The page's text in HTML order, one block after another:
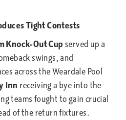
Tight Contests
Knock-Out Cup served up a
swings, and
across the Weardale Pool
Inn receiving a bye into the
teams fought to gain crucial
of the return fixtures.